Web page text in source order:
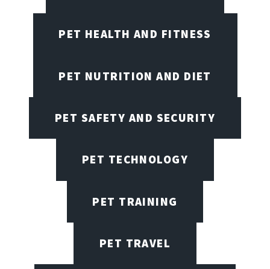
PET HEALTH AND FITNESS
PET NUTRITION AND DIET
PET SAFETY AND SECURITY
PET TECHNOLOGY
PET TRAINING
PET TRAVEL